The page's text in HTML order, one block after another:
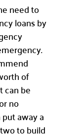
need to
loans by
of
can be
no
away a
to build